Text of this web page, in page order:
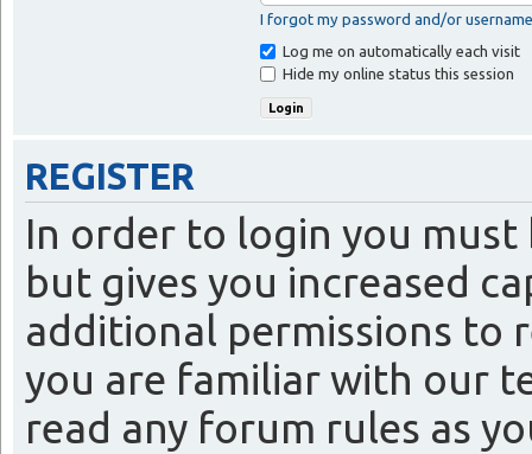
I forgot my password and/or username
Log me on automatically each visit
Hide my online status this session
REGISTER
In order to login you
but gives you increased
additional permissions to
you are familiar with our
read any forum rules as